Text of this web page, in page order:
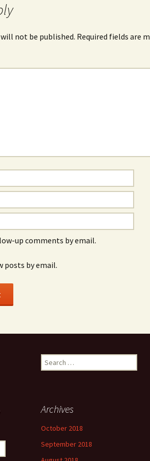
not be published. Required fields are
up comments by email.
posts by email.
Search
for:
Archives
October 2018
September 2018